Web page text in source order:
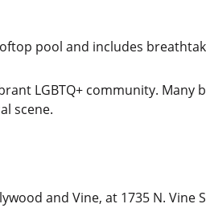
pool and includes
LGBTQ+ community. Many
scene.
and Vine, at 1735 N. Vine